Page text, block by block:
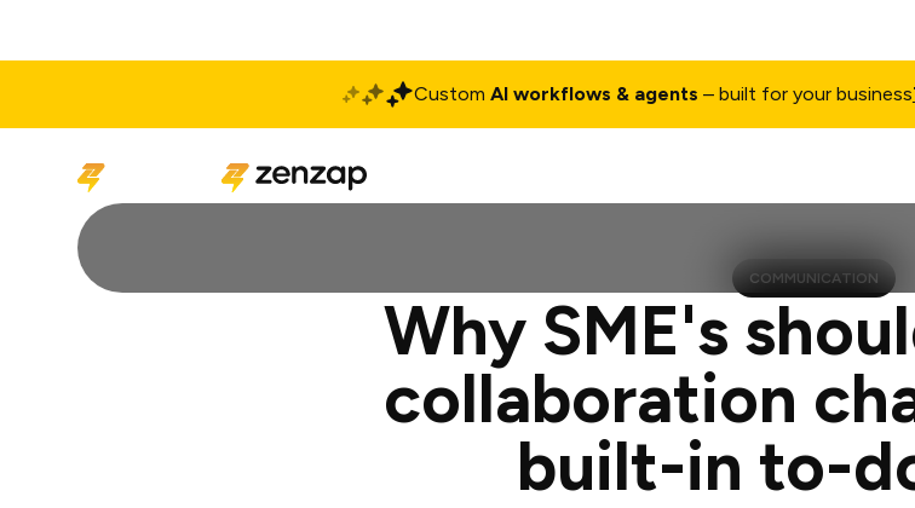
Custom AI workflows & agents – built for your business
COMMUNICATION
Why SME's
collaboration
built-in to-